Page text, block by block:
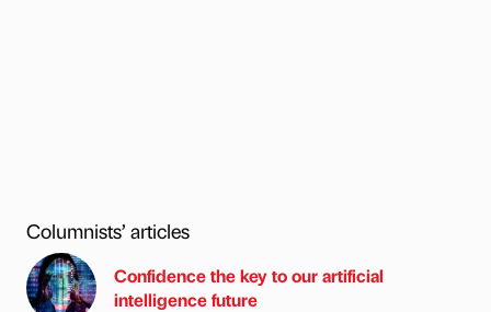
Columnists’ articles
Confidence the key to our artificial
intelligence future